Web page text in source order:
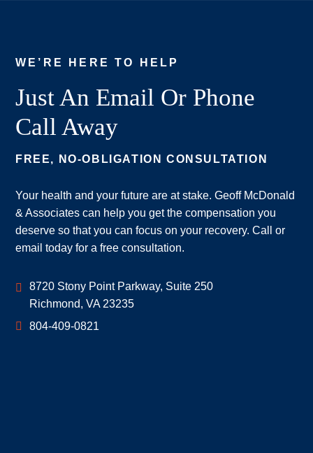
WE’RE HERE TO HELP
Just An Email Or Phone
Call Away
FREE, NO-OBLIGATION CONSULTATION
Your health and your future are at stake. Geoff McDonald
& Associates can help you get the compensation you
deserve so that you can focus on your recovery. Call or
email today for a free consultation.
Geoff McDonald & Associates
8720 Stony Point Parkway, Suite 250
Richmond, VA 23235
804-409-0821